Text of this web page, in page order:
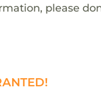
please